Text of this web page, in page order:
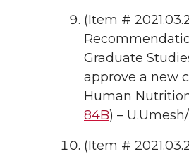
(Item #
Graduate
approve a new
Human
84B) –
(Item #